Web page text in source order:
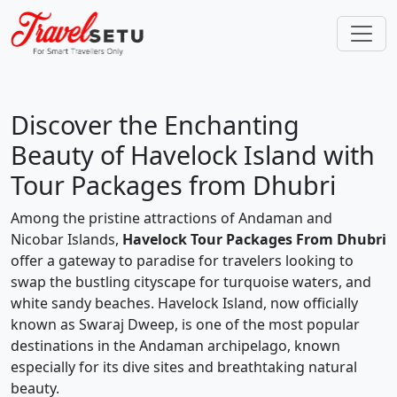
Discover the Enchanting
Beauty of Havelock Island with
Tour Packages from Dhubri
Among the pristine attractions of Andaman and
Nicobar Islands, Havelock Tour Packages From Dhubri
offer a gateway to paradise for travelers looking to
swap the bustling cityscape for turquoise waters, and
white sandy beaches. Havelock Island, now officially
known as Swaraj Dweep, is one of the most popular
destinations in the Andaman archipelago, known
especially for its dive sites and breathtaking natural
beauty.